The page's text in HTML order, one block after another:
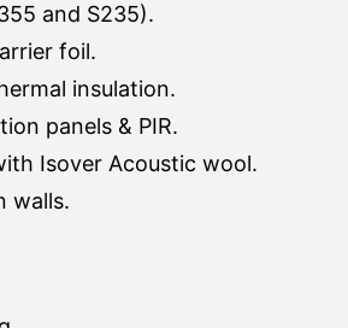
and S235).
foil.
insulation.
panels & PIR.
Isover Acoustic wool.
walls.